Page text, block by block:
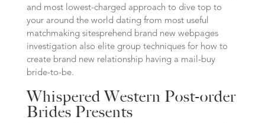
and most lowest-charged approach to dive top to
your around the world dating from most useful
matchmaking sitesprehend brand new webpages
investigation also elite group techniques for how to
create brand new relationship having a mail-buy
bride-to-be.
Whispered Western Post-order
Brides Presents